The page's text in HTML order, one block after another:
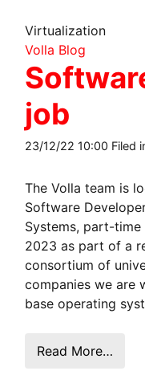
Virtualization
Volla Blog
job
23/12/22 10:00 Filed
The Volla team is
Software
Systems, part-
2023 as part of a
consortium of
companies we are
base operating
Read More…